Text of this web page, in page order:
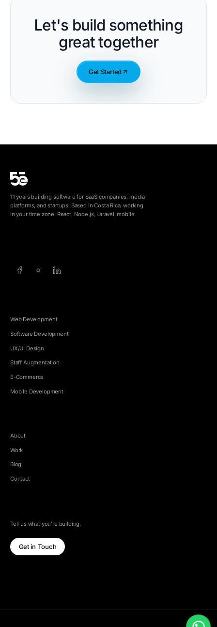
Let's build something
great together
Get Started
11 years building software for SaaS companies, media
platforms, and startups. Based in Costa Rica, working
in your time zone. React, Node.js, Laravel, mobile.
Web Development
Software Development
UX/UI Design
Staff Augmentation
E-Commerce
Mobile Development
About
Work
Blog
Contact
Tell us what you're building.
Get in Touch